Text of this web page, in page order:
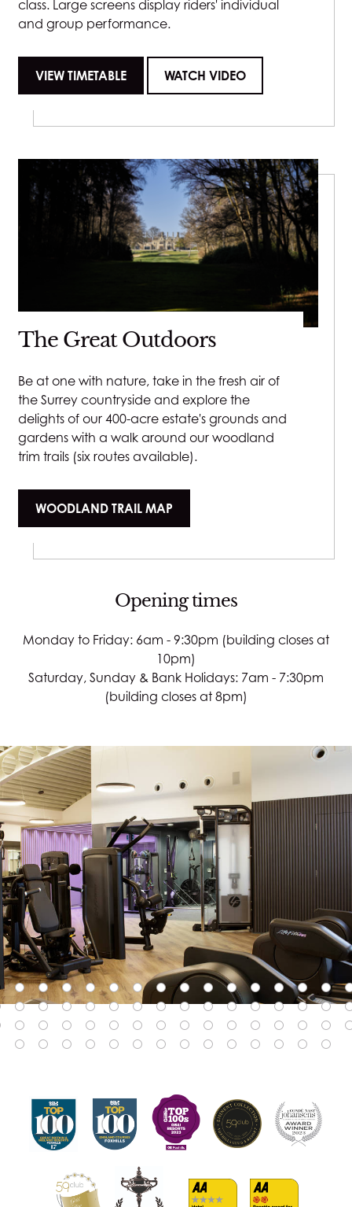
class. Large screens display riders' individual
and group performance.
VIEW TIMETABLE WATCH VIDEO
The Great Outdoors
Be at one with nature, take in the fresh air of
the Surrey countryside and explore the
delights of our 400-acre estate's grounds and
gardens with a walk around our woodland
trim trails (six routes available).
WOODLAND TRAIL MAP
Opening times
Monday to Friday: 6am - 9:30pm (building closes at
10pm)
Saturday, Sunday & Bank Holidays: 7am - 7:30pm
(building closes at 8pm)